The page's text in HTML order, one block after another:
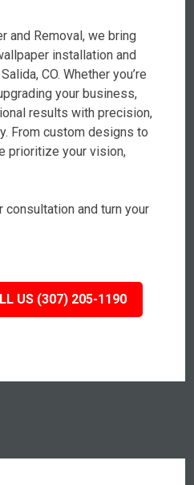
and Removal, we bring
installation and
CO. Whether you’re
your business,
results with precision,
From custom designs to
prioritize your vision,
consultation and turn your
US (307) 205-1190